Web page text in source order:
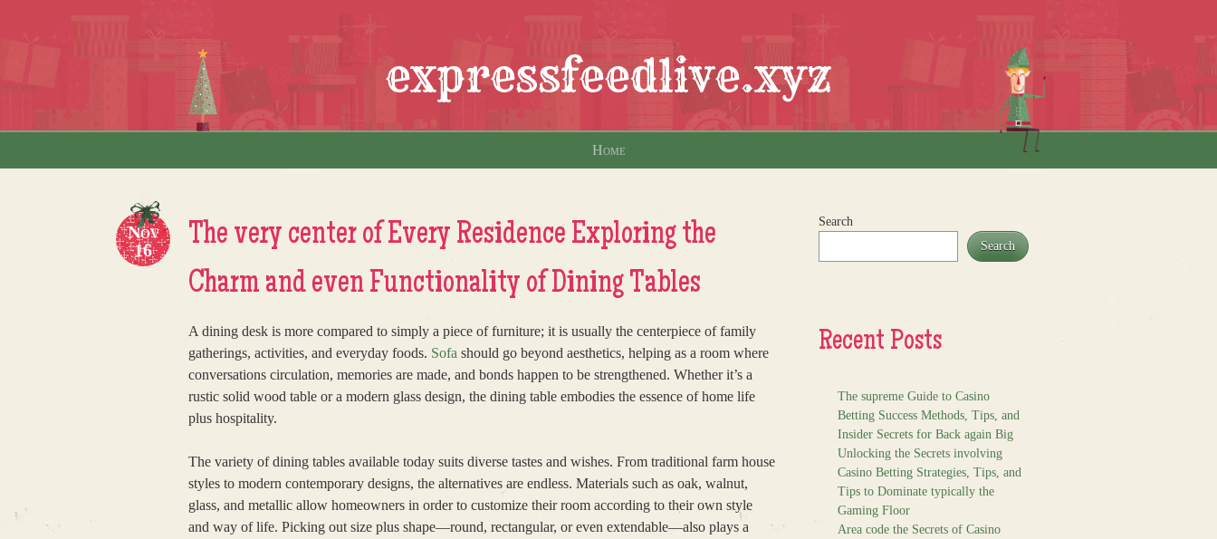
expressfeedlive.xyz
Home
The very center of Every Residence Exploring the
Charm and even Functionality of Dining Tables
A dining desk is more compared to simply a piece of furniture; it is usually the centerpiece of family
gatherings, activities, and everyday foods. Sofa should go beyond aesthetics, helping as a room where
conversations circulation, memories are made, and bonds happen to be strengthened. Whether it’s a
rustic solid wood table or a modern glass design, the dining table embodies the essence of home life
plus hospitality.
The variety of dining tables available today suits diverse tastes and wishes. From traditional farm house
styles to modern contemporary designs, the alternatives are endless. Materials such as oak, walnut,
glass, and metallic allow homeowners in order to customize their room according to their own style
and way of life. Picking out size plus shape—round, rectangular, or even extendable—also plays a
Nov
16
Search
Search
Recent Posts
The supreme Guide to Casino
Betting Success Methods, Tips, and
Insider Secrets for Back again Big
Unlocking the Secrets involving
Casino Betting Strategies, Tips, and
Tips to Dominate typically the
Gaming Floor
Area code the Secrets of Casino